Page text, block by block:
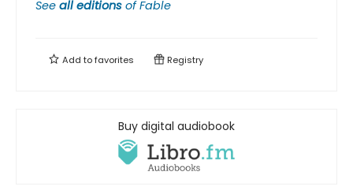
See all editions ofFable
Add tofavorites Registry
Buy digital audiobook